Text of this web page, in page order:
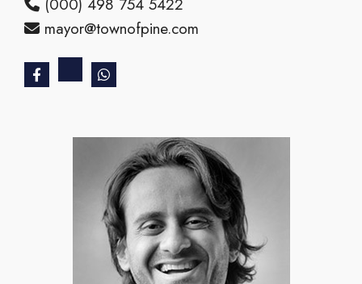
mayor@townofpine.com